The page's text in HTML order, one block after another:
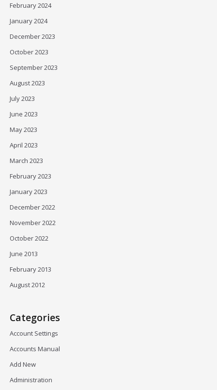
February 2024
January 2024
December 2023
October 2023
September 2023
August 2023
July 2023
June 2023
May 2023
April 2023
March 2023
February 2023
January 2023
December 2022
November 2022
October 2022
June 2013
February 2013
August 2012
Categories
Account Settings
Accounts Manual
Add New
Administration